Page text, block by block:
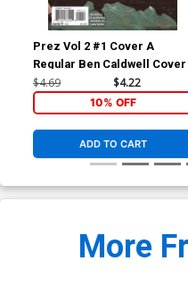
Prez Vol 2 #1 Cover A
Regular Ben Caldwell Cover
$4.69 $4.22
10% OFF
ADD TO CART
More